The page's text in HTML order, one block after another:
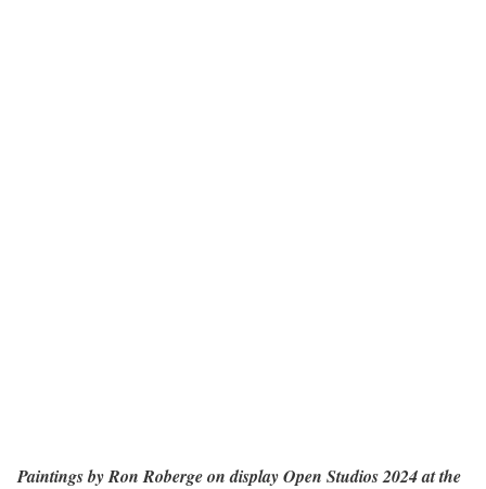
Paintings by Ron Roberge on display Open Studios 2024 at the